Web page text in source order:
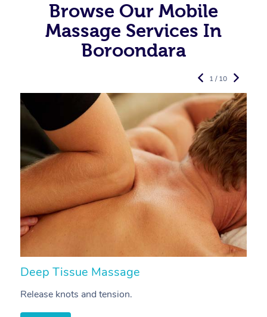
Browse Our Mobile
Massage Services In
Boroondara
Deep Tissue Massage
Release knots and tension.
1 / 10